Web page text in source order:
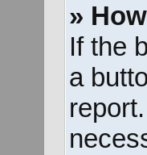
»
If the
a